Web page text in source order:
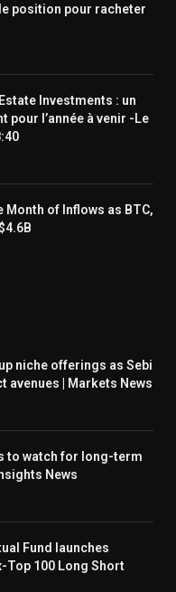
position pour racheter
Investments : un
pour l’année à venir -Le
Month of Inflows as BTC,
niche offerings as Sebi
avenues | Markets News
to watch for long-term
News
Fund launches
Top 100 Long Short